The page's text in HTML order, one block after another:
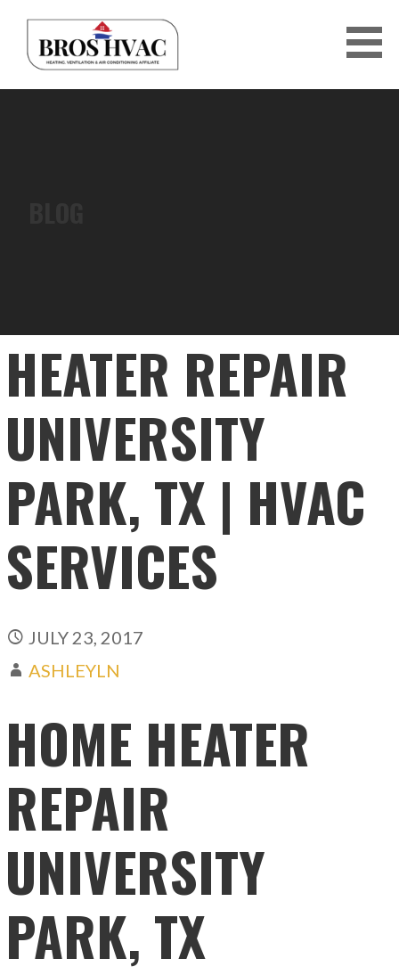
content
HEATER REPAIR
UNIVERSITY
PARK, TX | HVAC
SERVICES
JULY 23, 2017
ASHLEYLN
HOME HEATER
REPAIR
UNIVERSITY
PARK, TX